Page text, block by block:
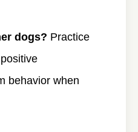
dogs? Practice
behavior when